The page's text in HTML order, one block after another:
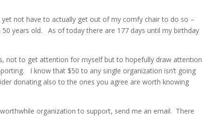
not have to actually get out of my comfy chair to do so –
years old. As of today there are 177 days until my birthday
not to get attention for myself but to hopefully draw attention
I know that $50 to any single organization isn’t going
donating also to the ones you agree are worth knowing
organization to support, send me an email. There